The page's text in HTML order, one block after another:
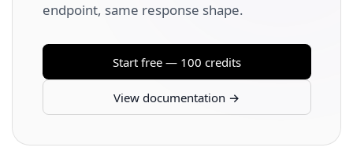
endpoint, same response shape.
Start free — 100 credits
View documentation →